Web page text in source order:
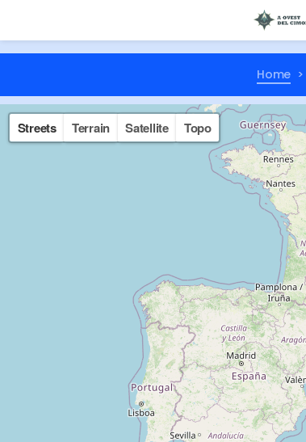
Home
Streets Terrain Satellite Topo